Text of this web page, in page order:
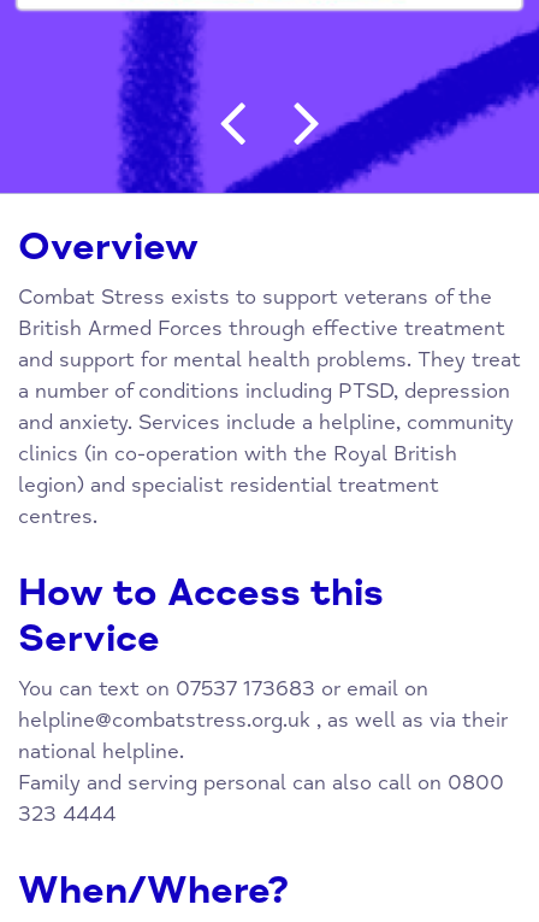
Post navigation
Overview
Combat Stress exists to support veterans of the
British Armed Forces through effective treatment
and support for mental health problems. They treat
a number of conditions including PTSD, depression
and anxiety. Services include a helpline, community
clinics (in co-operation with the Royal British
legion) and specialist residential treatment
centres.
How to Access this
Service
You can text on 07537 173683 or email on
helpline@combatstress.org.uk , as well as via their
national helpline.
Family and serving personal can also call on 0800
323 4444
When/Where?